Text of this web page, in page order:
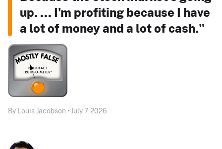
up. ... I'm profiting because I have
a lot of money and a lot of cash."
By Louis Jacobson • July 7, 2026